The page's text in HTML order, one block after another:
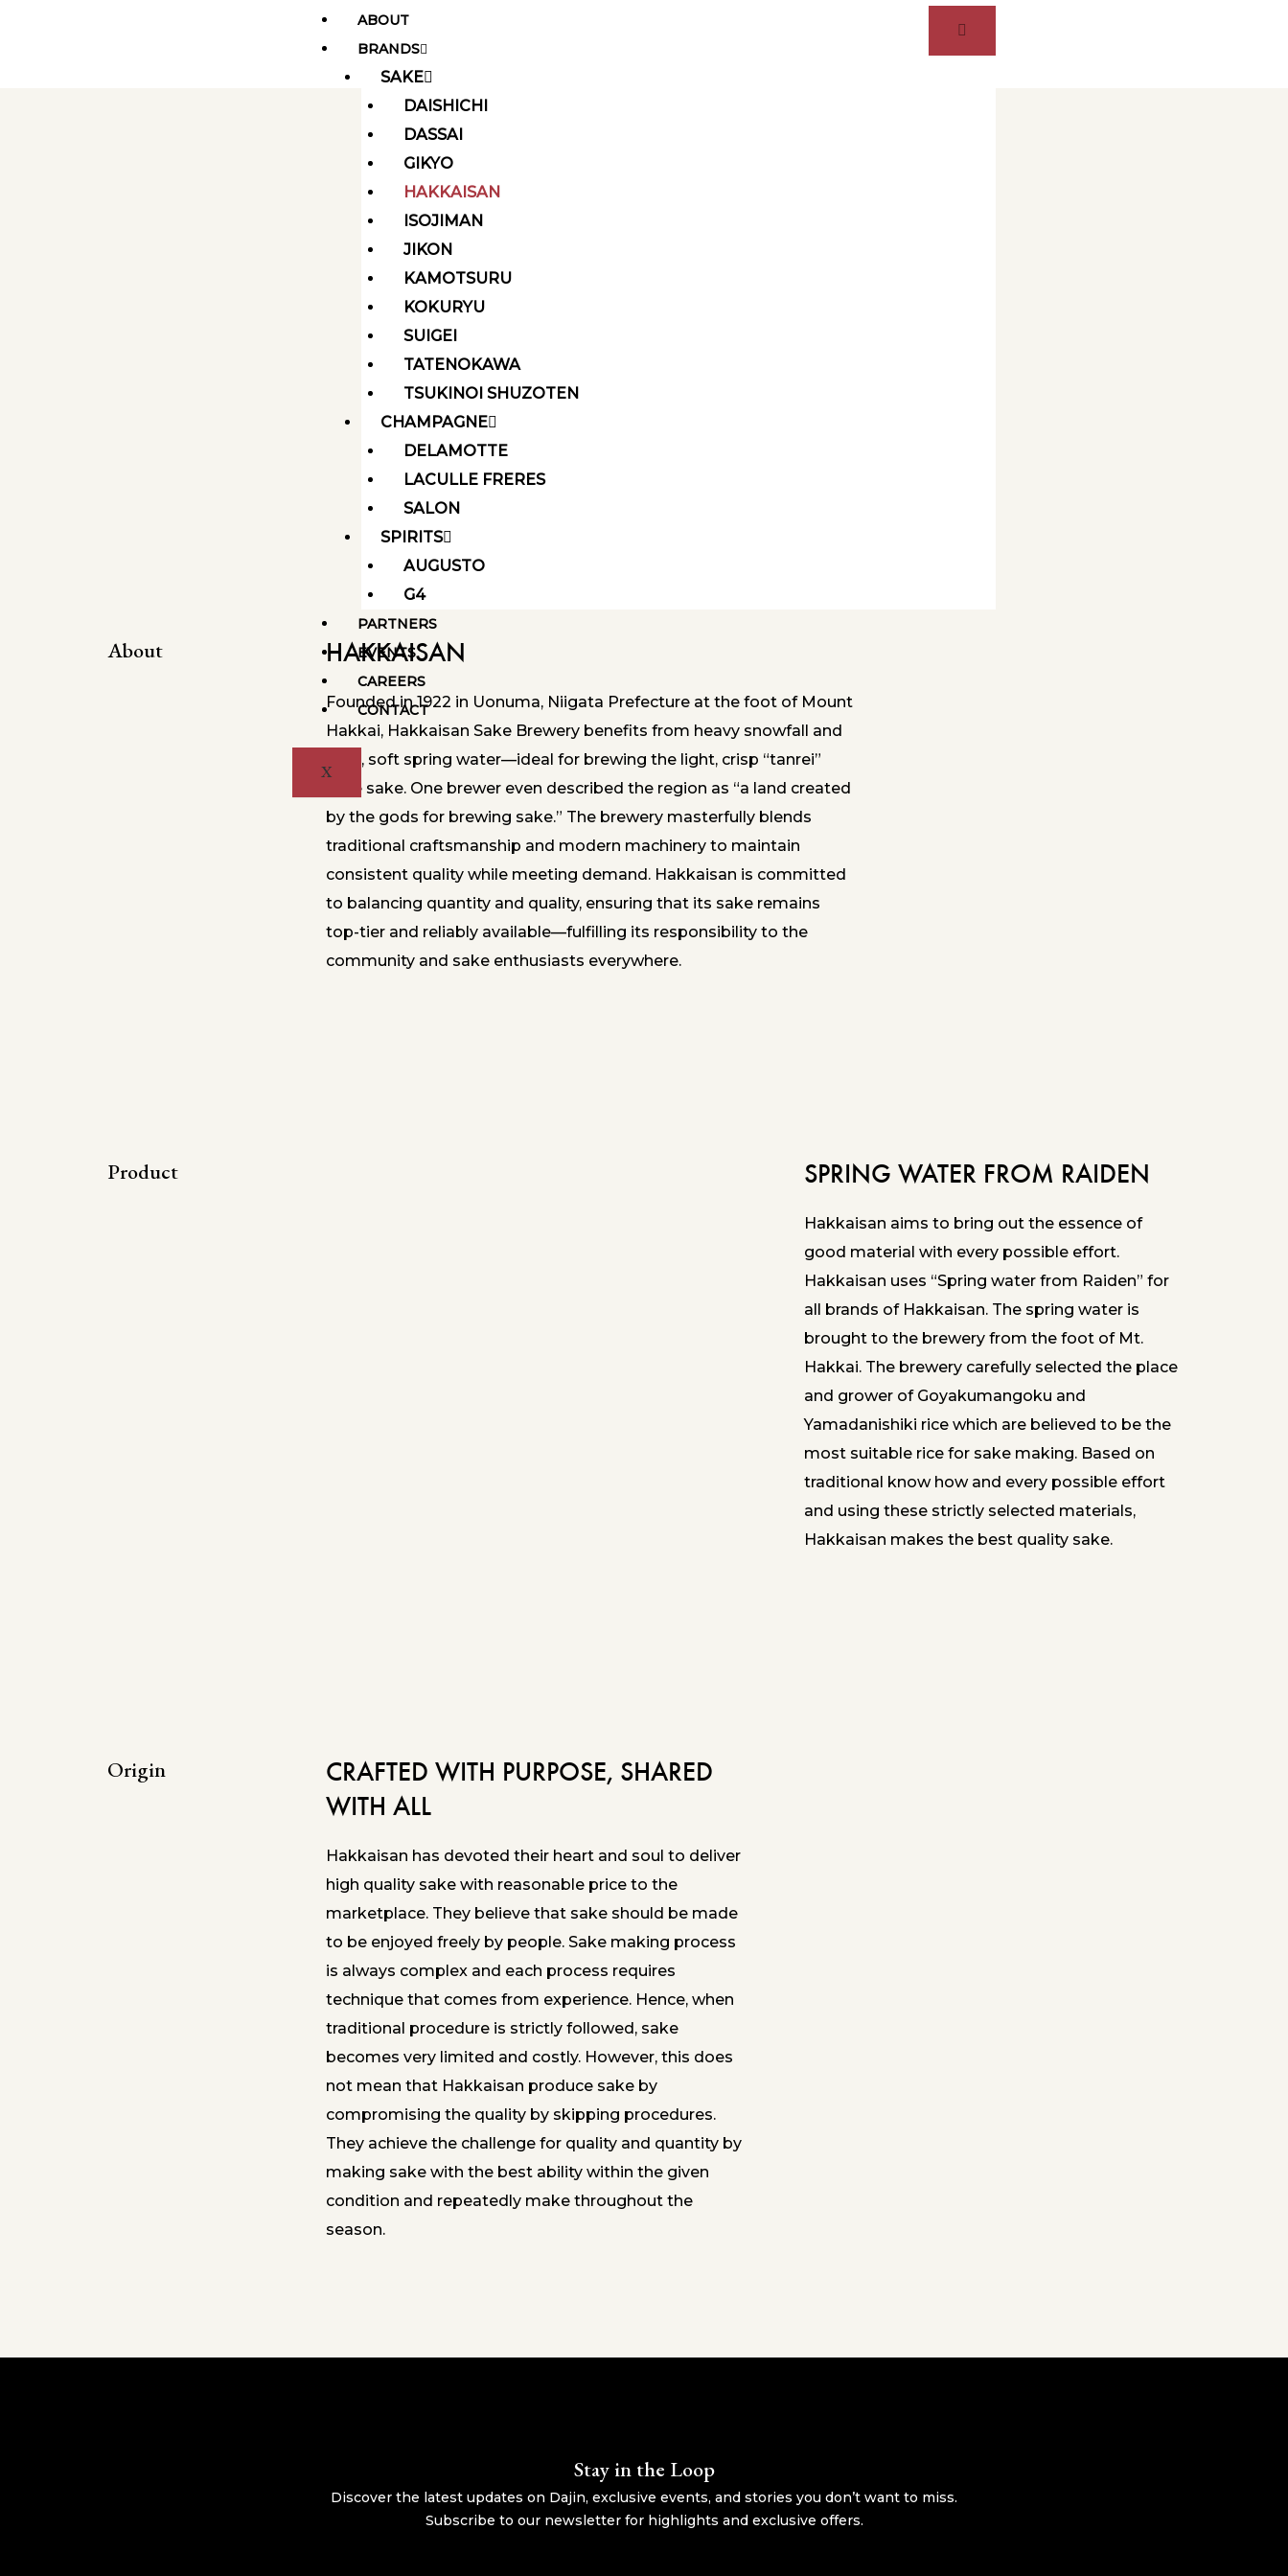
ABOUT
BRANDS
SAKE
DAISHICHI
DASSAI
GIKYO
HAKKAISAN
ISOJIMAN
JIKON
KAMOTSURU
KOKURYU
SUIGEI
TATENOKAWA
TSUKINOI SHUZOTEN
CHAMPAGNE
DELAMOTTE
LACULLE FRERES
SALON
SPIRITS
AUGUSTO
G4
PARTNERS
EVENTS
CAREERS
CONTACT
X
About HAKKAISAN
Founded in 1922 in Uonuma, Niigata Prefecture at the foot of Mount
Hakkai, Hakkaisan Sake Brewery benefits from heavy snowfall and
pure, soft spring water—ideal for brewing the light, crisp “tanrei”
style sake. One brewer even described the region as “a land created
by the gods for brewing sake.” The brewery masterfully blends
traditional craftsmanship and modern machinery to maintain
consistent quality while meeting demand. Hakkaisan is committed
to balancing quantity and quality, ensuring that its sake remains
top-tier and reliably available—fulfilling its responsibility to the
community and sake enthusiasts everywhere.
Product SPRING WATER FROM RAIDEN
Hakkaisan aims to bring out the essence of
good material with every possible effort.
Hakkaisan uses “Spring water from Raiden” for
all brands of Hakkaisan. The spring water is
brought to the brewery from the foot of Mt.
Hakkai. The brewery carefully selected the place
and grower of Goyakumangoku and
Yamadanishiki rice which are believed to be the
most suitable rice for sake making. Based on
traditional know how and every possible effort
and using these strictly selected materials,
Hakkaisan makes the best quality sake.
Origin
CRAFTED WITH PURPOSE, SHARED
WITH ALL
Hakkaisan has devoted their heart and soul to deliver
high quality sake with reasonable price to the
marketplace. They believe that sake should be made
to be enjoyed freely by people. Sake making process
is always complex and each process requires
technique that comes from experience. Hence, when
traditional procedure is strictly followed, sake
becomes very limited and costly. However, this does
not mean that Hakkaisan produce sake by
compromising the quality by skipping procedures.
They achieve the challenge for quality and quantity by
making sake with the best ability within the given
condition and repeatedly make throughout the
season.
Stay in the Loop
Discover the latest updates on Dajin, exclusive events, and stories you don’t want to miss.
Subscribe to our newsletter for highlights and exclusive offers.